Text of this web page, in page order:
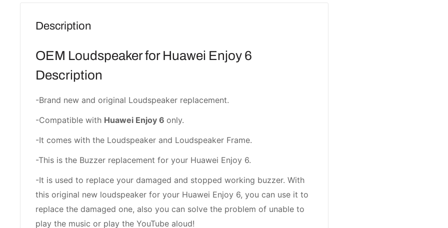
Description
OEM Loudspeaker for Huawei Enjoy 6
Description
-Brand new and original Loudspeaker replacement.
-Compatible with Huawei Enjoy 6 only.
-It comes with the Loudspeaker and Loudspeaker Frame.
-This is the Buzzer replacement for your Huawei Enjoy 6.
-It is used to replace your damaged and stopped working buzzer. With
this original new loudspeaker for your Huawei Enjoy 6, you can use it to
replace the damaged one, also you can solve the problem of unable to
play the music or play the YouTube aloud!